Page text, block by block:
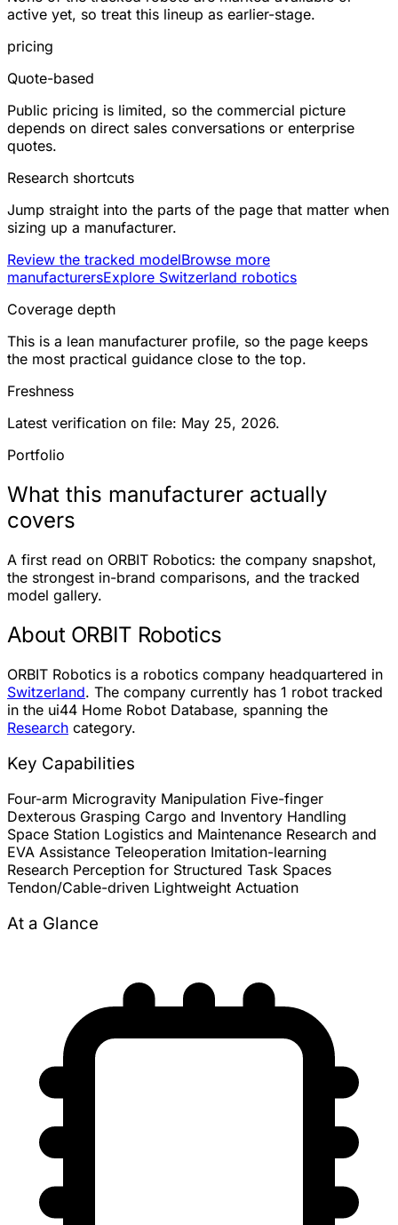
active yet, so treat this lineup as earlier-stage.
pricing
Quote-based
Public pricing is limited, so the commercial picture
depends on direct sales conversations or enterprise
quotes.
Research shortcuts
Jump straight into the parts of the page that matter when
sizing up a manufacturer.
Review the tracked modelBrowse more
manufacturersExplore Switzerland robotics
Coverage depth
This is a lean manufacturer profile, so the page keeps
the most practical guidance close to the top.
Freshness
Latest verification on file: May 25, 2026.
Portfolio
What this manufacturer actually
covers
A first read on ORBIT Robotics: the company snapshot,
the strongest in-brand comparisons, and the tracked
model gallery.
About ORBIT Robotics
ORBIT Robotics is a robotics company headquartered in
Switzerland. The company currently has 1 robot tracked
in the ui44 Home Robot Database, spanning the
Research category.
Key Capabilities
Four-arm Microgravity Manipulation Five-finger
Dexterous Grasping Cargo and Inventory Handling
Space Station Logistics and Maintenance Research and
EVA Assistance Teleoperation Imitation-learning
Research Perception for Structured Task Spaces
Tendon/Cable-driven Lightweight Actuation
At a Glance